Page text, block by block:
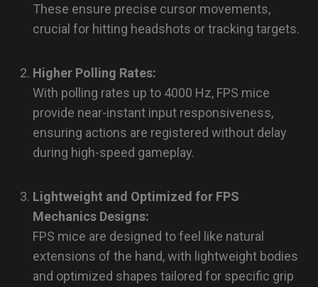
These ensure precise cursor movements,
crucial for hitting headshots or tracking targets.
Higher Polling Rates:
With polling rates up to 4000 Hz, FPS mice
provide near-instant input responsiveness,
ensuring actions are registered without delay
during high-speed gameplay.
Lightweight and Optimized for FPS
Mechanics Designs:
FPS mice are designed to feel like natural
extensions of the hand, with lightweight bodies
and optimized shapes tailored for specific grip